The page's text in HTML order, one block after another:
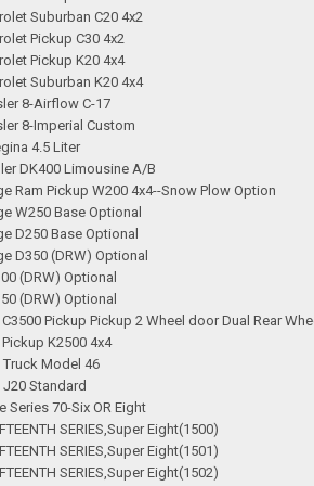
Suburban C20 4x2
Pickup C30 4x2
Pickup K20 4x4
Suburban K20 4x4
8-Airflow C-17
8-Imperial Custom
4.5 Liter
DK400 Limousine A/B
Ram Pickup W200 4x4--Snow Plow Option
W250 Base Optional
D250 Base Optional
D350 (DRW) Optional
(DRW) Optional
(DRW) Optional
C3500 Pickup Pickup 2 Wheel door Dual Rear
K2500 4x4
Truck Model 46
Standard
Series 70-Six OR Eight
SERIES,Super Eight(1500)
SERIES,Super Eight(1501)
SERIES,Super Eight(1502)